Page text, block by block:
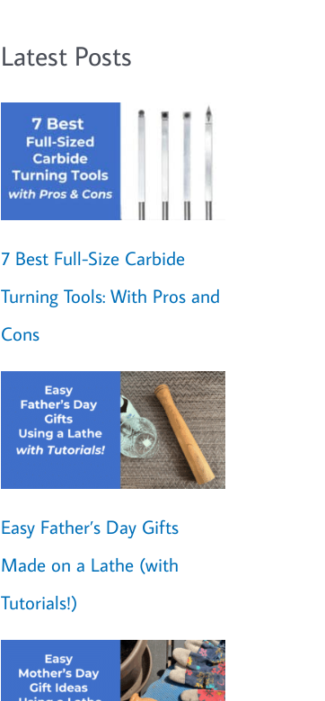
Latest Posts
7 Best Full-Size Carbide
Turning Tools: With Pros and
Cons
Easy Father’s Day Gifts
Made on a Lathe (with
Tutorials!)